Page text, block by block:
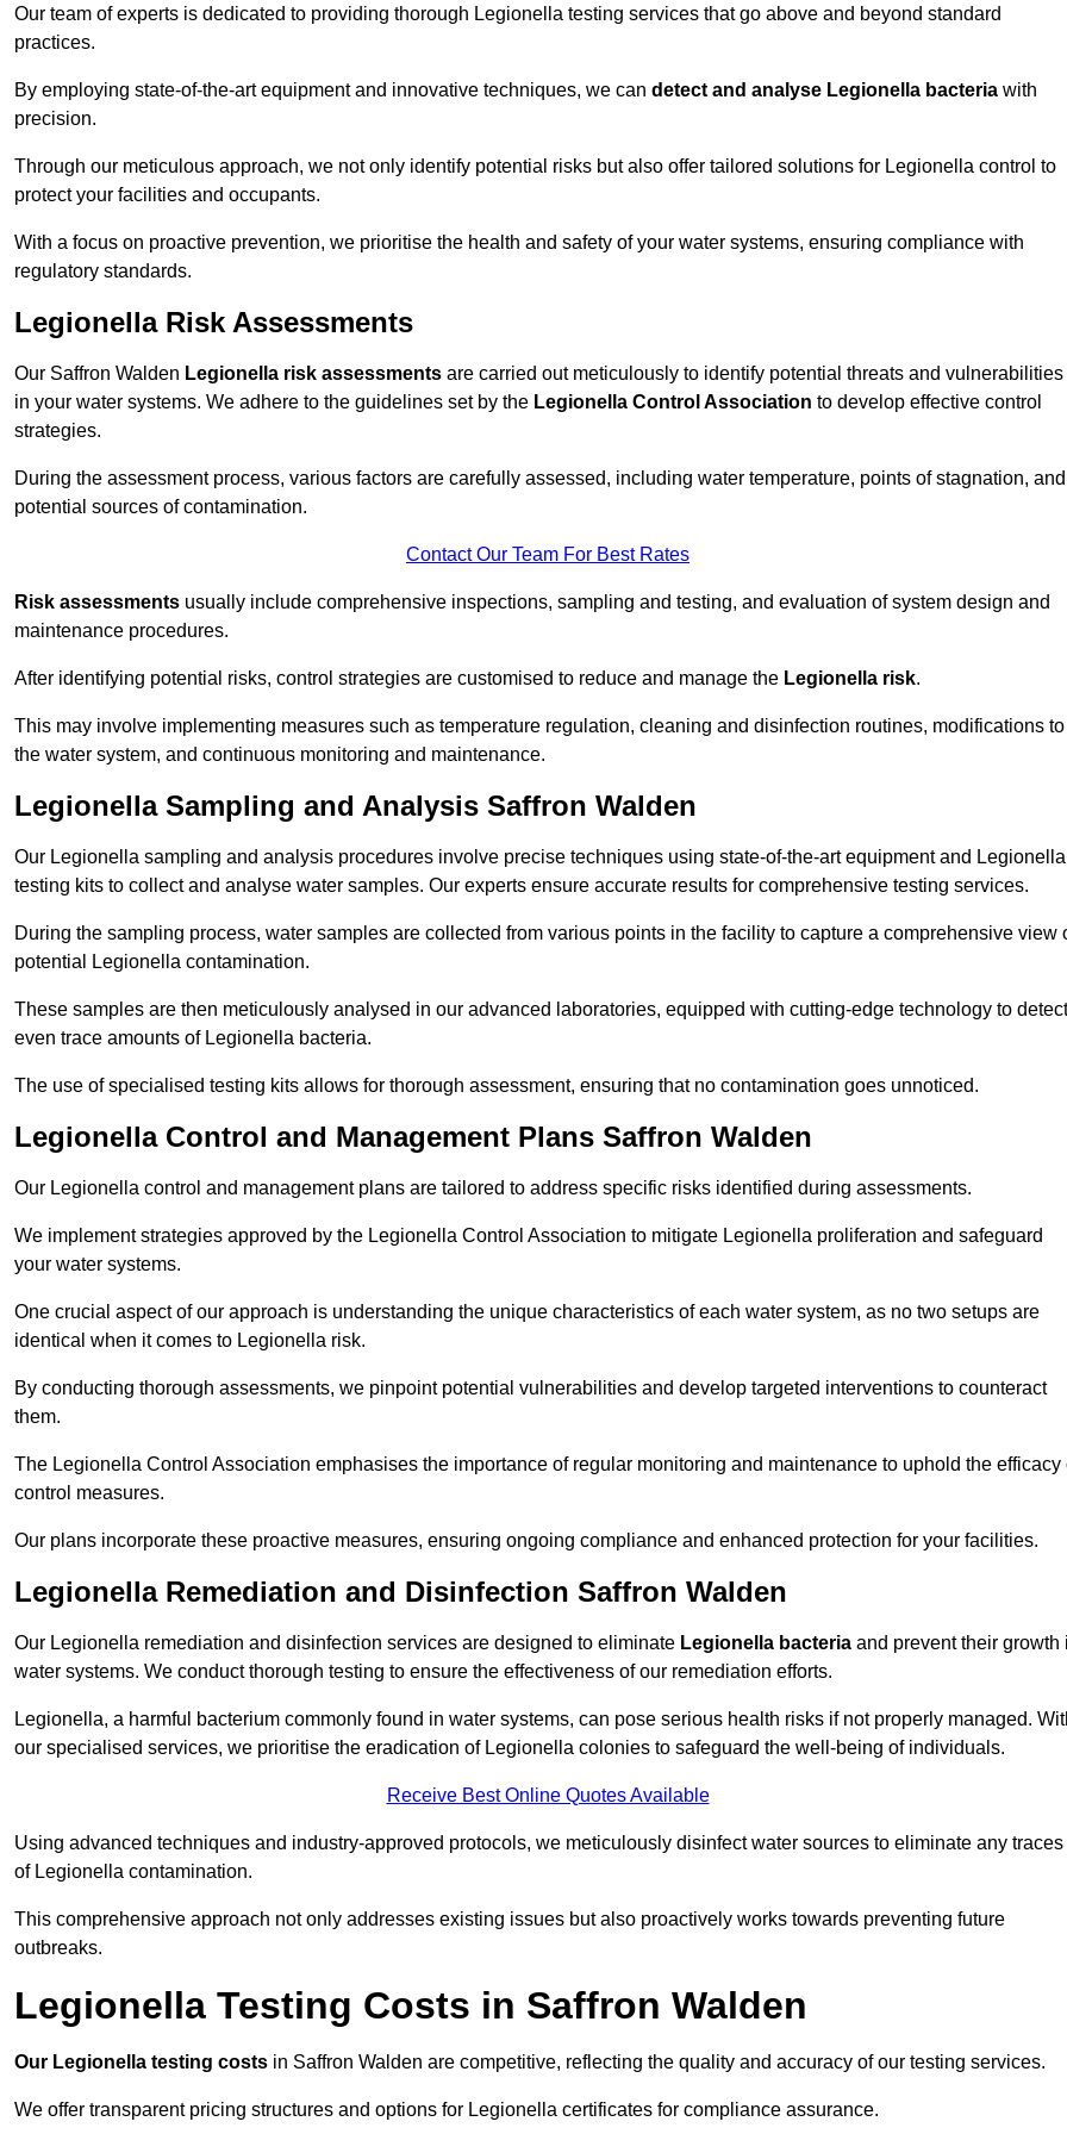
Our team of experts is dedicated to providing thorough Legionella testing services that go above and beyond standard
practices.
By employing state-of-the-art equipment and innovative techniques, we can detect and analyse Legionella bacteria with
precision.
Through our meticulous approach, we not only identify potential risks but also offer tailored solutions for Legionella control to
protect your facilities and occupants.
With a focus on proactive prevention, we prioritise the health and safety of your water systems, ensuring compliance with
regulatory standards.
Legionella Risk Assessments
Our Saffron Walden Legionella risk assessments are carried out meticulously to identify potential threats and vulnerabilities
in your water systems. We adhere to the guidelines set by the Legionella Control Association to develop effective control
strategies.
During the assessment process, various factors are carefully assessed, including water temperature, points of stagnation, and
potential sources of contamination.
Contact Our Team For Best Rates
Risk assessments usually include comprehensive inspections, sampling and testing, and evaluation of system design and
maintenance procedures.
After identifying potential risks, control strategies are customised to reduce and manage the Legionella risk.
This may involve implementing measures such as temperature regulation, cleaning and disinfection routines, modifications to
the water system, and continuous monitoring and maintenance.
Legionella Sampling and Analysis Saffron Walden
Our Legionella sampling and analysis procedures involve precise techniques using state-of-the-art equipment and Legionella
testing kits to collect and analyse water samples. Our experts ensure accurate results for comprehensive testing services.
During the sampling process, water samples are collected from various points in the facility to capture a comprehensive view
potential Legionella contamination.
These samples are then meticulously analysed in our advanced laboratories, equipped with cutting-edge technology to detect
even trace amounts of Legionella bacteria.
The use of specialised testing kits allows for thorough assessment, ensuring that no contamination goes unnoticed.
Legionella Control and Management Plans Saffron Walden
Our Legionella control and management plans are tailored to address specific risks identified during assessments.
We implement strategies approved by the Legionella Control Association to mitigate Legionella proliferation and safeguard
your water systems.
One crucial aspect of our approach is understanding the unique characteristics of each water system, as no two setups are
identical when it comes to Legionella risk.
By conducting thorough assessments, we pinpoint potential vulnerabilities and develop targeted interventions to counteract
them.
The Legionella Control Association emphasises the importance of regular monitoring and maintenance to uphold the efficacy
control measures.
Our plans incorporate these proactive measures, ensuring ongoing compliance and enhanced protection for your facilities.
Legionella Remediation and Disinfection Saffron Walden
Our Legionella remediation and disinfection services are designed to eliminate Legionella bacteria and prevent their growth
water systems. We conduct thorough testing to ensure the effectiveness of our remediation efforts.
Legionella, a harmful bacterium commonly found in water systems, can pose serious health risks if not properly managed.
our specialised services, we prioritise the eradication of Legionella colonies to safeguard the well-being of individuals.
Receive Best Online Quotes Available
Using advanced techniques and industry-approved protocols, we meticulously disinfect water sources to eliminate any traces
of Legionella contamination.
This comprehensive approach not only addresses existing issues but also proactively works towards preventing future
outbreaks.
Legionella Testing Costs in Saffron Walden
Our Legionella testing costs in Saffron Walden are competitive, reflecting the quality and accuracy of our testing services.
We offer transparent pricing structures and options for Legionella certificates for compliance assurance.